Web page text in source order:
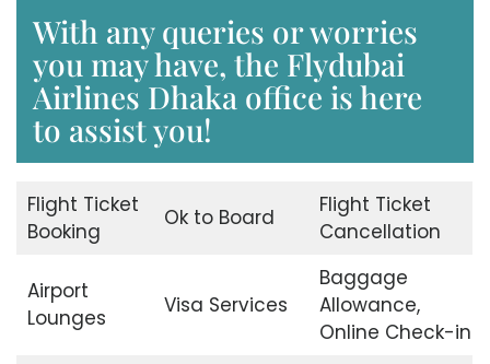
With any queries or worries
you may have, the Flydubai
Airlines Dhaka office is here
to assist you!
Flight Ticket
Booking
Ok to Board
Flight Ticket
Cancellation
Airport
Lounges
Visa Services
Baggage
Allowance,
Online Check-in